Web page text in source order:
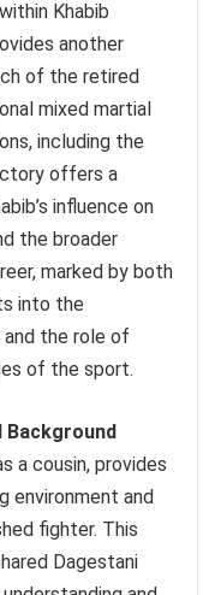
Khabib
another
of the retired
mixed martial
including the
offers a
influence on
the broader
marked by both
into the
the role of
of the sport.
Background
a cousin, provides
environment and
fighter. This
Dagestani